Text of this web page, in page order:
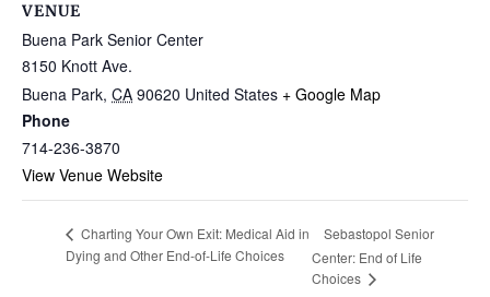
VENUE
Buena Park Senior Center
8150 Knott Ave.
Buena Park, CA 90620 United States + Google Map
Phone
714-236-3870
View Venue Website
Charting Your Own Exit: Medical Aid in
Dying and Other End-of-Life Choices
Sebastopol Senior
Center: End of Life
Choices